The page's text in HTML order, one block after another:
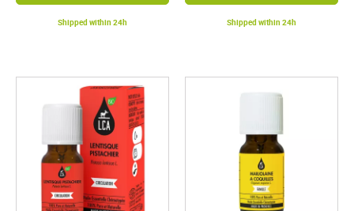
Shipped within 24h Shipped within 24h